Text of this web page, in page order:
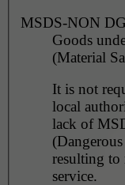
MSDS-NON DG
Goods
(Material
It is not
local
lack of
resulting to
service.